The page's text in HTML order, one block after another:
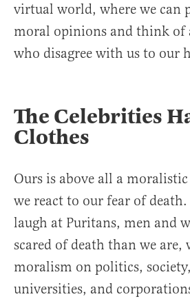
virtual world, where we can
moral opinions and think of
who disagree with us to our
The Celebrities
Clothes
Ours is above all a moralistic
we react to our fear of death.
laugh at Puritans, men and
scared of death than we are,
moralism on politics,
universities, and